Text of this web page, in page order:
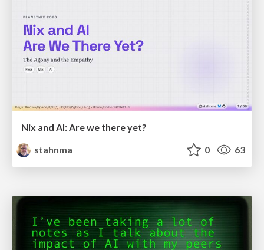
Nix and AI: Are we there yet?
stahnma
0 63